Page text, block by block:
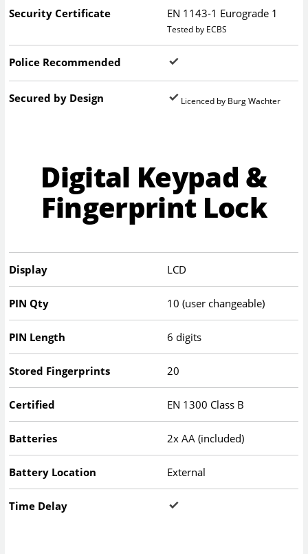
Security Certificate EN 1143-1 Eurograde 1
Tested by ECBS
Police Recommended
Secured by Design Licenced by Burg Wachter
Digital Keypad &
Fingerprint Lock
Display LCD
PIN Qty 10 (user changeable)
PIN Length 6 digits
Stored Fingerprints 20
Certified EN 1300 Class B
Batteries 2x AA (included)
Battery Location External
Time Delay